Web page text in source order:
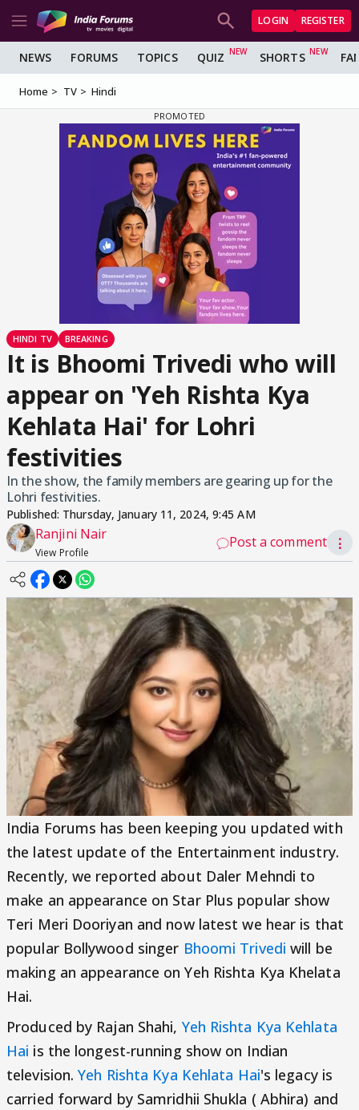
LOGIN REGISTER
NEWS FORUMS TOPICS QUIZ SHORTS
Home TV Hindi
HINDI TV BREAKING
It is Bhoomi Trivedi who will
appear on 'Yeh Rishta Kya
Kehlata Hai' for Lohri
festivities
In the show, the family members are gearing up for the
Lohri festivities.
Published: Thursday, January 11, 2024, 9:45 AM
Ranjini Nair
View Profile
Post a comment ⋮
India Forums has been keeping you updated with
the latest update of the Entertainment industry.
Recently, we reported about Daler Mehndi to
make an appearance on Star Plus popular show
Teri Meri Dooriyan and now latest we hear is that
popular Bollywood singer Bhoomi Trivedi will be
making an appearance on Yeh Rishta Kya Khelata
Hai.
Produced by Rajan Shahi, Yeh Rishta Kya Kehlata
Hai is the longest-running show on Indian
television.Yeh Rishta Kya Kehlata Hai's legacy is
carried forward by Samridhii Shukla ( Abhira) and